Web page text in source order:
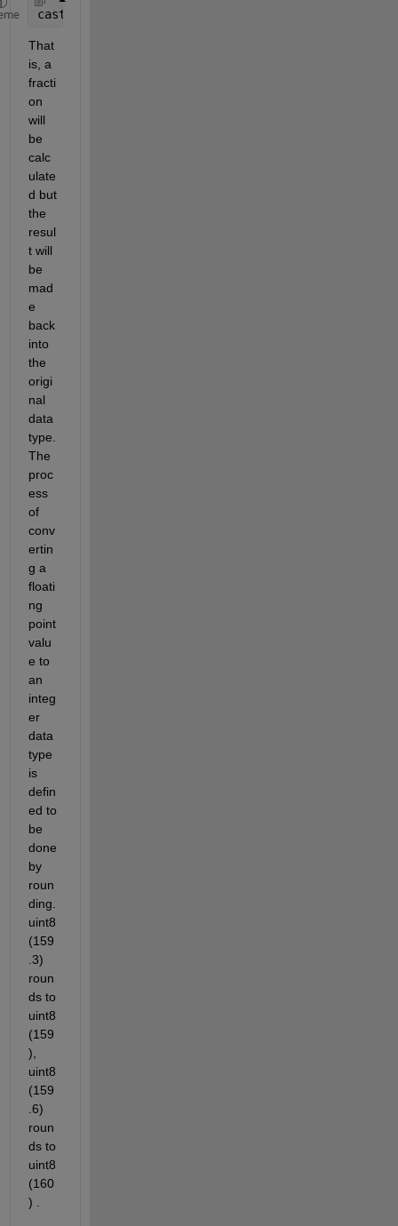
cast(double(A)/double(B), class(A))
That
is, a
fracti
on
will
be
calc
ulate
d but
the
resul
t will
be
mad
e
back
into
the
origi
nal
data
type.
The
proc
ess
of
conv
ertin
g a
floati
ng
point
valu
e to
an
integ
er
data
type
is
defin
ed to
be
done
by
roun
ding.
uint8
(159
.3)
roun
ds to
uint8
(159
),
uint8
(159
.6)
roun
ds to
uint8
(160
) .